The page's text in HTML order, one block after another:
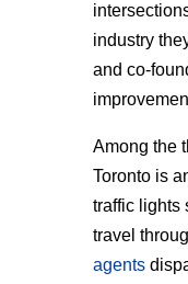
industry
and co-
Among the
Toronto is
traffic lights
travel
agents